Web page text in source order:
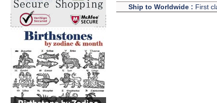
Ship to Worldwide : First